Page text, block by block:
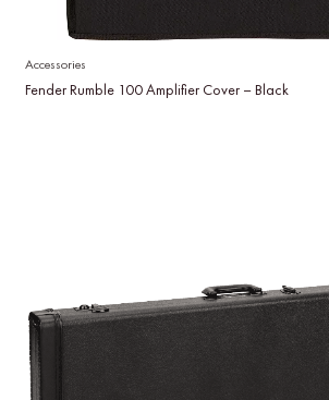
Accessories
Fender Rumble 100 Amplifier Cover – Black